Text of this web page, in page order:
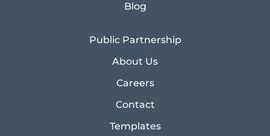
Blog
Public Partnership
About Us
Careers
Contact
Templates